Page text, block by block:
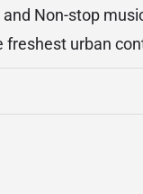
Non-stop
freshest urban